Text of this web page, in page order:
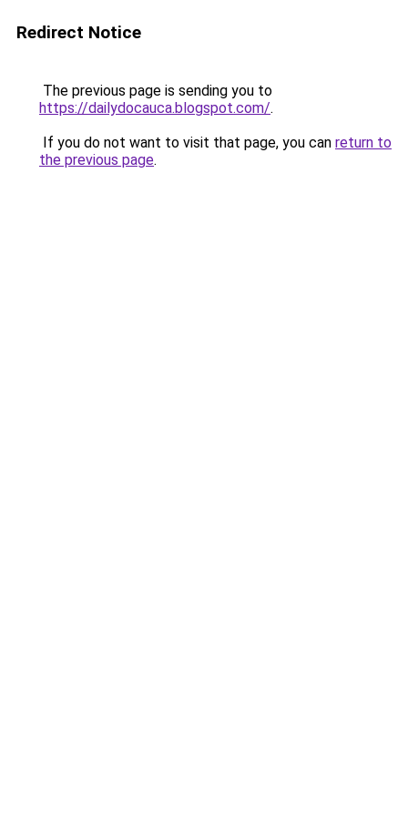
Redirect Notice
The previous page is sending you to
https://dailydocauca.blogspot.com/.
If you do not want to visit that page, you can return to
the previous page.